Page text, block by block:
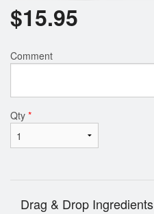
$15.95
Comment
Qty *
Drag & Drop Ingredients